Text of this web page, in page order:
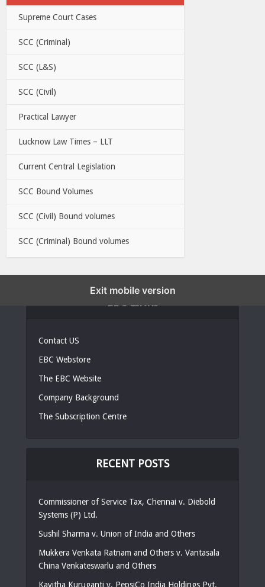
Supreme Court Cases
SCC (Criminal)
SCC (L&S)
SCC (Civil)
Practical Lawyer
Lucknow Law Times – LLT
Current Central Legislation
SCC Bound Volumes
SCC (Civil) Bound volumes
SCC (Criminal) Bound volumes
Contact US
EBC Webstore
The EBC Website
Company Background
The Subscription Centre
RECENT POSTS
Commissioner of Service Tax, Chennai v. Diebold
Systems (P) Ltd.
Sushil Sharma v. Union of India and Others
Mukkera Venkata Ratnam and Others v. Vantasala
China Venkateswarlu and Others
Kavitha Kuruganti v. PepsiCo India Holdings Pvt.
Exit mobile version